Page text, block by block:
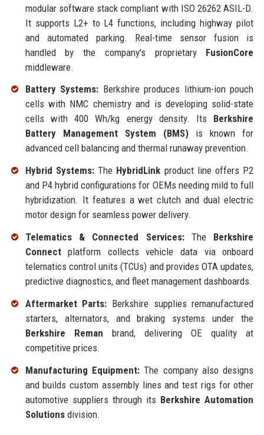
modular software stack compliant with ISO 26262 ASIL-D.
It supports L2+ to L4 functions, including highway pilot
and automated parking. Real-time sensor fusion is
handled by the company’s proprietary FusionCore
middleware.
Battery Systems: Berkshire produces lithium-ion pouch
cells with NMC chemistry and is developing solid-state
cells with 400 Wh/kg energy density. Its Berkshire
Battery Management System (BMS)is known for
advanced cell balancing and thermal runaway prevention.
Hybrid Systems:The HybridLink product line offers P2
and P4 hybrid configurations for OEMs needing mild to full
hybridization. It features a wet clutch and dual electric
motor design for seamless power delivery.
Telematics & Connected Services:The Berkshire
Connectplatform collects vehicle data via onboard
telematics control units (TCUs) and provides OTA updates,
predictive diagnostics, and fleet management dashboards.
Aftermarket Parts: Berkshire supplies remanufactured
starters, alternators, and braking systems under the
Berkshire Reman brand, delivering OE quality at
competitive prices.
Manufacturing Equipment:The company also designs
and builds custom assembly lines and test rigs for other
automotive suppliers through its Berkshire Automation
Solutionsdivision.